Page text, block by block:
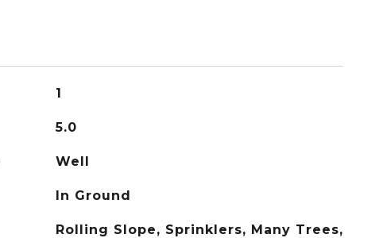
1
5.0
Well
In Ground
Rolling Slope, Sprinklers, Many Trees,